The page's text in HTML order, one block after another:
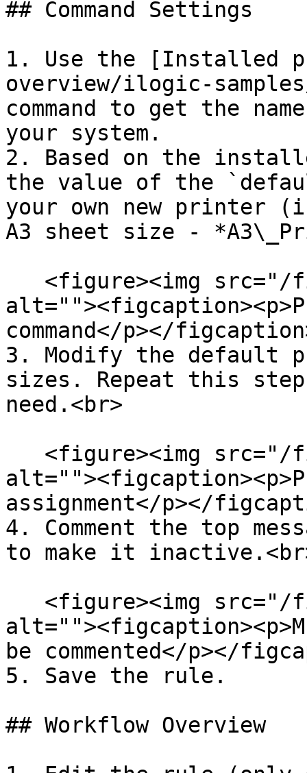
## Command Settings
1. Use the [Installed
overview/ilogic-
command to get the
your system.
2. Based on the
the value of the
your own new printer
A3 sheet size -
command</p></
3. Modify the default
sizes. Repeat this
need.<br>
assignment</p></
4. Comment the top
to make it
be commented</p></
5. Save the rule.
## Workflow Overview